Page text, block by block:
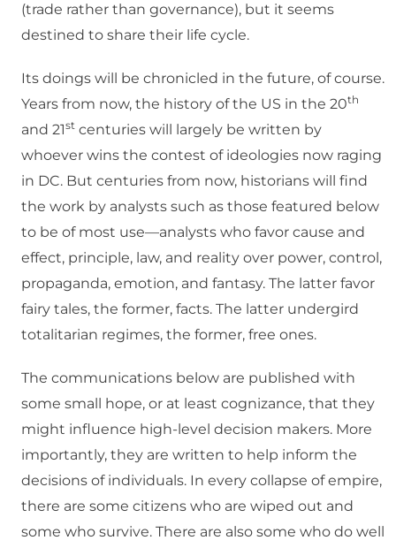
(trade rather than governance), but it seems
destined to share their life cycle.
Its doings will be chronicled in the future, of course.
Years from now, the history of the US in the 20th
and 21st centuries will largely be written by
whoever wins the contest of ideologies now raging
in DC. But centuries from now, historians will find
the work by analysts such as those featured below
to be of most use—analysts who favor cause and
effect, principle, law, and reality over power, control,
propaganda, emotion, and fantasy. The latter favor
fairy tales, the former, facts. The latter undergird
totalitarian regimes, the former, free ones.
The communications below are published with
some small hope, or at least cognizance, that they
might influence high-level decision makers. More
importantly, they are written to help inform the
decisions of individuals. In every collapse of empire,
there are some citizens who are wiped out and
some who survive. There are also some who do well